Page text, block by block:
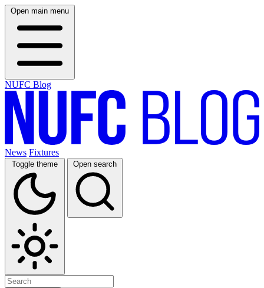
Open main menu
NUFC Blog
News Fixtures
Toggle theme Open search